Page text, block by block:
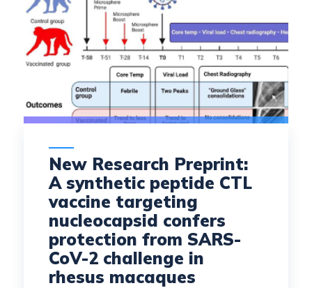
New Research Preprint:
A synthetic peptide CTL
vaccine targeting
nucleocapsid confers
protection from SARS-
CoV-2 challenge in
rhesus macaques